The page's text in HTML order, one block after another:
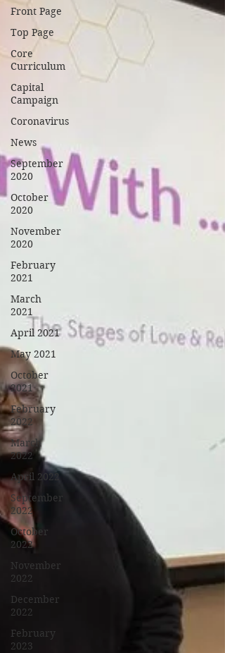
Front Page
Top Page
Core
Curriculum
Capital
Campaign
Coronavirus
News
September
2020
October
2020
November
2020
February
2021
March
2021
April 2021
May 2021
October
2021
February
2022
March
2022
April 2022
September
2022
October
2022
November
2022
December
2022
February
2023